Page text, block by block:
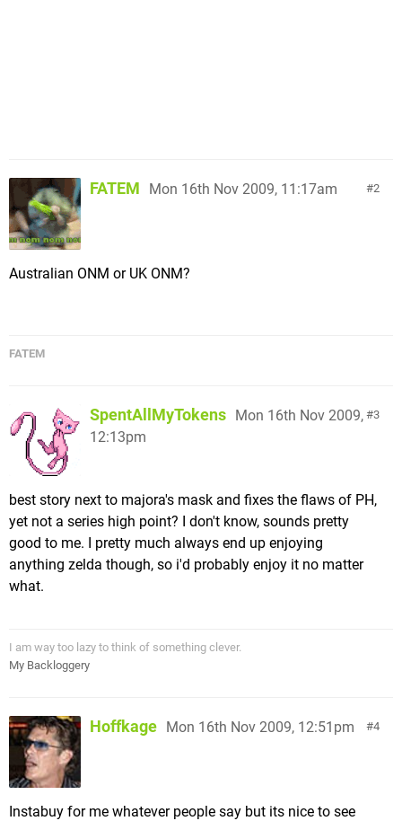
2
FATEM Mon 16th Nov 2009, 11:17am
Australian ONM or UK ONM?
FATEM
3
SpentAllMyTokens Mon 16th Nov 2009,
12:13pm
best story next to majora's mask and fixes the flaws of PH,
yet not a series high point? I don't know, sounds pretty
good to me. I pretty much always end up enjoying
anything zelda though, so i'd probably enjoy it no matter
what.
I am way too lazy to think of something clever.
My Backloggery
4
Hoffkage Mon 16th Nov 2009, 12:51pm
Instabuy for me whatever people say but its nice to see